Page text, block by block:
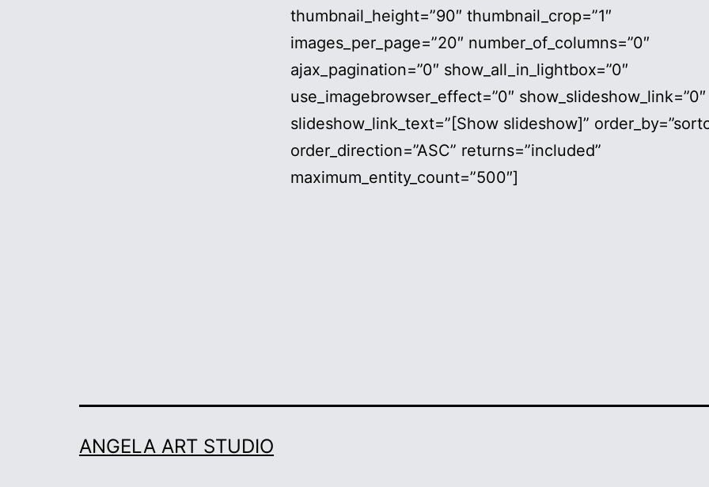
thumbnail_height=”90″ thumbnail_crop=”1″
images_per_page=”20″ number_of_columns=”0″
ajax_pagination=”0″ show_all_in_lightbox=”0″
use_imagebrowser_effect=”0″ show_slideshow_link=”0″
slideshow_link_text=”[Show slideshow]”
order_direction=”ASC” returns=”included”
maximum_entity_count=”500″]
ANGELA ART STUDIO